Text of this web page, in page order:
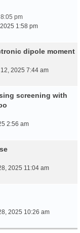
pm
1:58 pm
dipole moment
2025 7:44 am
screening with
2:56 am
2025 11:04 am
2025 10:26 am